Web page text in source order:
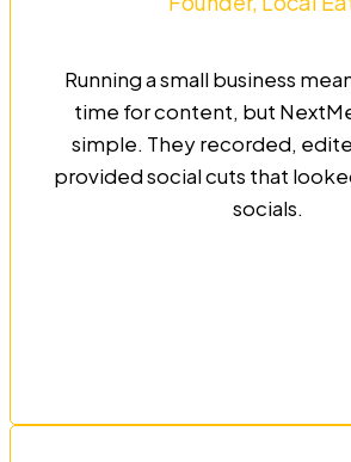
Running a small business
time for content, but
simple. They recorded,
provided social cuts that
socials.